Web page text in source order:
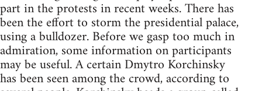
part in the protests in recent weeks. There has
been the effort to storm the presidential palace,
using a bulldozer. Before we gasp too much in
admiration, some information on participants
may be useful. A certain Dmytro Korchinsky
has been seen among the crowd, according to